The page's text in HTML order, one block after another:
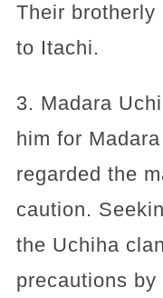
Their brotherly
to Itachi.
3. Madara
him for
regarded the
caution.
the Uchiha
precautions